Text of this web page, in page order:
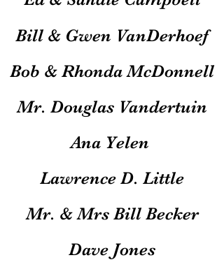
Bill & Gwen VanDerhoef
Bob & Rhonda McDonnell
Mr. Douglas Vandertuin
Ana Yelen
Lawrence D. Little
Mr. & Mrs Bill Becker
Dave Jones